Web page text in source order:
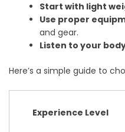
Start with light
Use proper
and gear.
Listen to your
Here’s a simple guide to
Experience Level